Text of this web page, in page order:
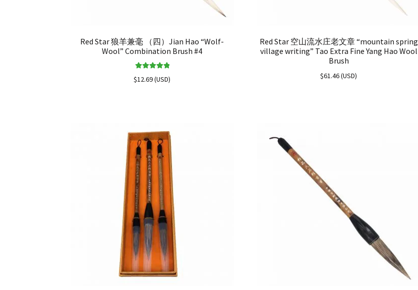
Red Star 狼羊兼毫 （四）Jian Hao “Wolf-
Wool” Combination Brush #4
out of 5
$12.69(USD)
Red Star 空山流水庄老文章 “mountain spring
village writing” Tao Extra Fine Yang Hao Wool
Brush
$61.46(USD)